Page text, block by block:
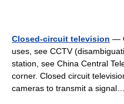
Closed-circuit television —
uses, see CCTV
station, see China Central
corner. Closed circuit
cameras to transmit a